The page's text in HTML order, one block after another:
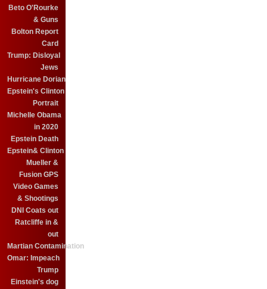
Beto O'Rourke
& Guns
Bolton Report
Card
Trump: Disloyal
Jews
Hurricane Dorian
Epstein's Clinton
Portrait
Michelle Obama
in 2020
Epstein Death
Epstein& Clinton
Mueller &
Fusion GPS
Video Games
& Shootings
DNI Coats out
Ratcliffe in &
out
Martian Contamination
Omar: Impeach
Trump
Einstein's dog